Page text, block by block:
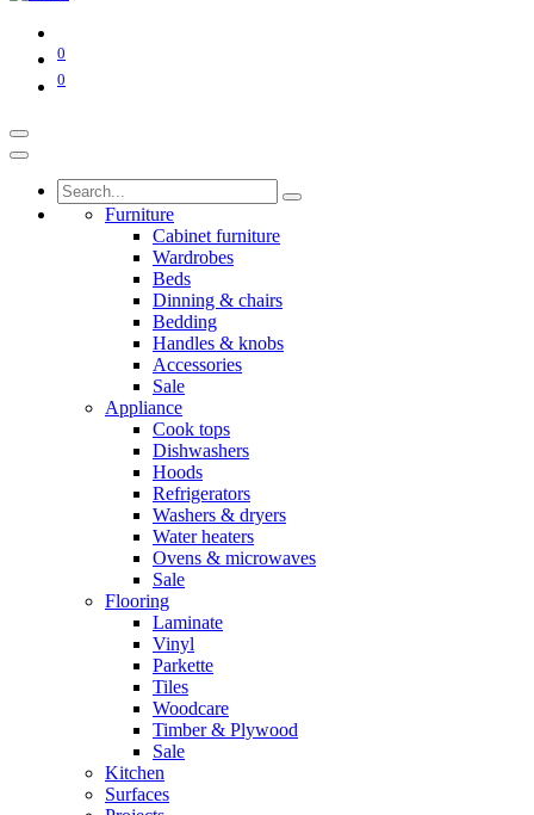
0
0
Furniture
Cabinet furniture
Wardrobes
Beds
Dinning & chairs
Bedding
Handles & knobs
Accessories
Sale
Appliance
Cook tops
Dishwashers
Hoods
Refrigerators
Washers & dryers
Water heaters
Ovens & microwaves
Sale
Flooring
Laminate
Vinyl
Parkette
Tiles
Woodcare
Timber & Plywood
Sale
Kitchen
Surfaces